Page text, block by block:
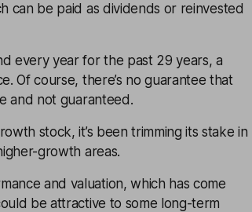
can be paid as dividends or reinvested
every year for the past 29 years, a
Of course, there’s no guarantee that
and not guaranteed.
stock, it’s been trimming its stake in
growth areas.
and valuation, which has come
be attractive to some long-term